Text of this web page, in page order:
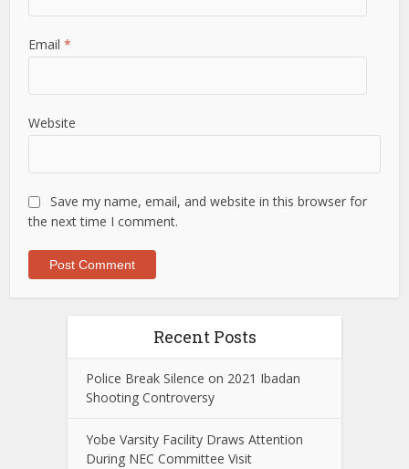
Email*
Website
Save my name, email, and website in this browser for
the next time I comment.
Recent Posts
Police Break Silence on 2021 Ibadan
Shooting Controversy
Yobe Varsity Facility Draws Attention
During NEC Committee Visit